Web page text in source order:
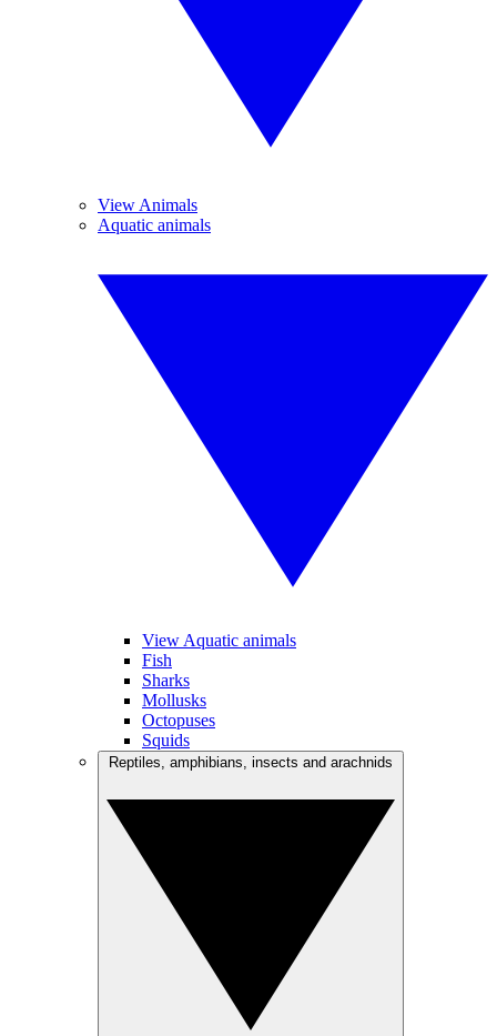
View Animals
Aquatic animals
View Aquatic animals
Fish
Sharks
Mollusks
Octopuses
Squids